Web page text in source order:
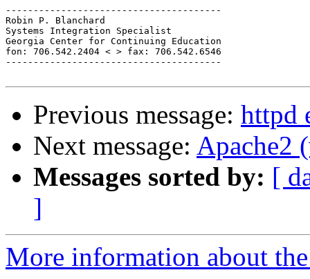
---------------------------------------
Robin P. Blanchard
Systems Integration Specialist
Georgia Center for Continuing Education
fon: 706.542.2404 < > fax: 706.542.6546
---------------------------------------
Previous message: httpd
Next message: Apache2
Messages sorted by: [
]
More information about